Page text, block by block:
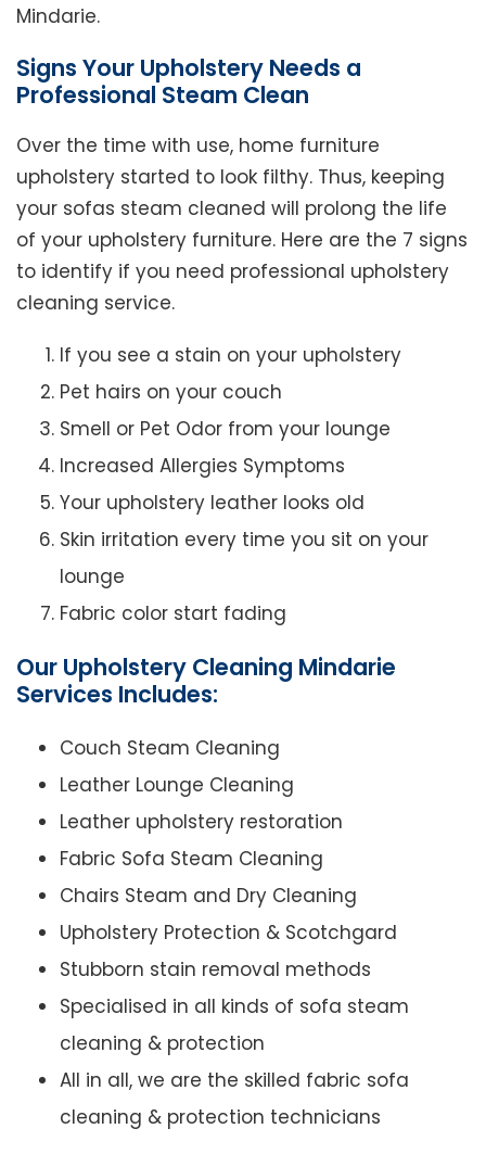
Mindarie.
Signs Your Upholstery Needs a
Professional Steam Clean
Over the time with use, home furniture
upholstery started to look filthy. Thus, keeping
your sofas steam cleaned will prolong the life
of your upholstery furniture. Here are the 7 signs
to identify if you need professional upholstery
cleaning service.
If you see a stain on your upholstery
Pet hairs on your couch
Smell or Pet Odor from your lounge
Increased Allergies Symptoms
Your upholstery leather looks old
Skin irritation every time you sit on your
lounge
Fabric color start fading
Our Upholstery Cleaning Mindarie
Services Includes:
Couch Steam Cleaning
Leather Lounge Cleaning
Leather upholstery restoration
Fabric Sofa Steam Cleaning
Chairs Steam and Dry Cleaning
Upholstery Protection & Scotchgard
Stubborn stain removal methods
Specialised in all kinds of sofa steam
cleaning & protection
All in all, we are the skilled fabric sofa
cleaning & protection technicians